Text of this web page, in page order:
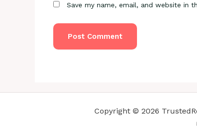
Save my name, email, and website in
Copyright © 2026